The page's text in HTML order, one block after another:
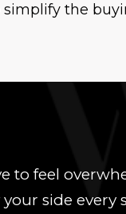
the
to feel
your side